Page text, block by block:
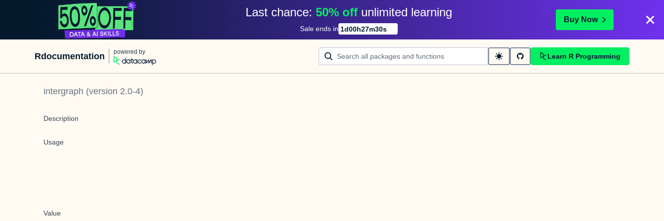
Last chance: 50% off unlimited learning
Sale ends in 1d00h27m30s
Buy Now
Rdocumentation powered by
Learn R Programming
intergraph (version 2.0-4)
Description
Usage
Value